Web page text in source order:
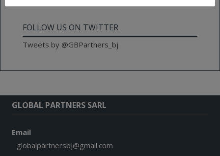
FOLLOW US ON TWITTER
Tweets by @GBPartners_bj
GLOBAL PARTNERS SARL
Email
globalpartnersbj@gmail.com